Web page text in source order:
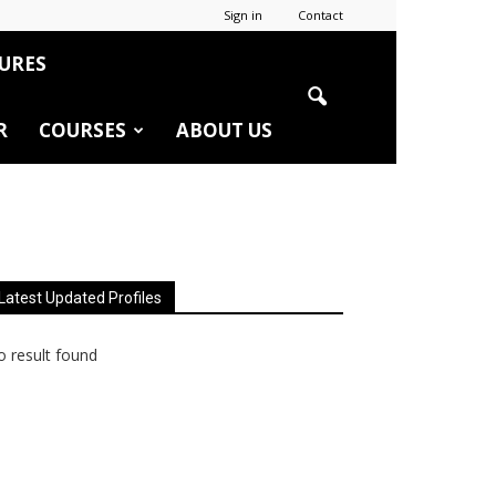
Sign in Contact
COURSES ABOUT US
Latest Updated Profiles
result found